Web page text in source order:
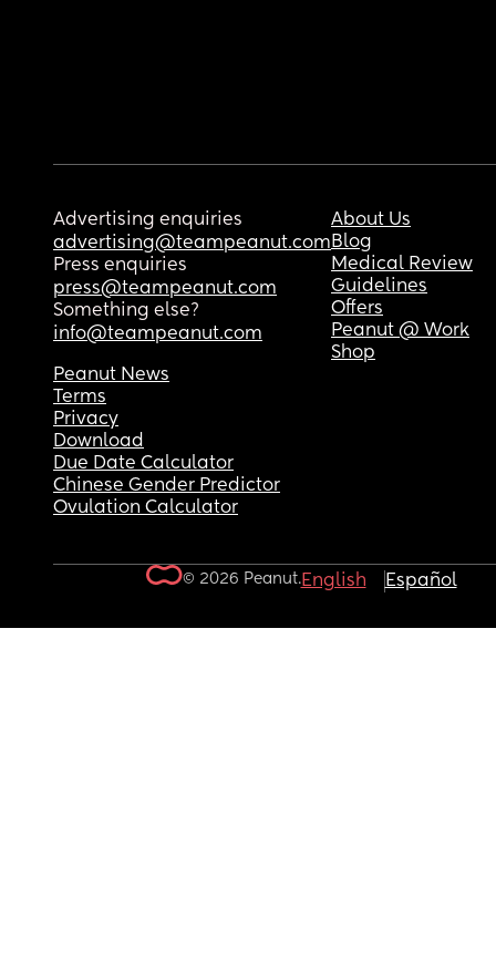
Advertising enquiries
advertising@teampeanut.com
Press enquiries
press@teampeanut.com
Something else?
info@teampeanut.com
About Us
Blog
Medical Review
Guidelines
Offers
Peanut @ Work
Shop
Peanut News
Terms
Privacy
Download
Due Date Calculator
Chinese Gender Predictor
Ovulation Calculator
© 2026 Peanut.English Español